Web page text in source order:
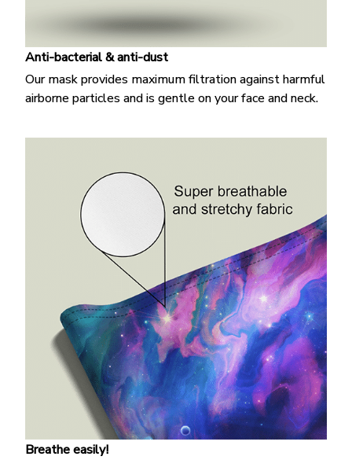
Anti-bacterial & anti-dust
Our mask provides maximum filtration against harmful
airborne particles and is gentle on your face and neck.
Breathe easily!